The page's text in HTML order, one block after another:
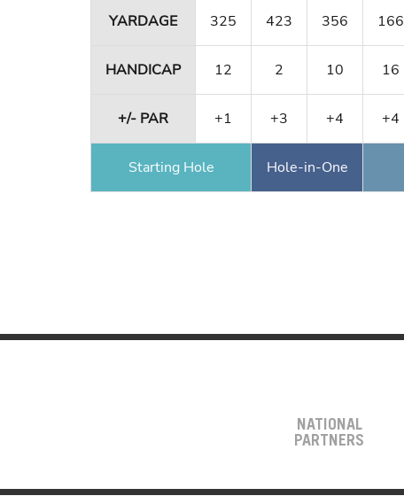
YARDAGE 325 423 356 166
HANDICAP 12 2 10 16
+/- PAR +1 +3 +4 +4
Starting Hole Hole-in-One
NATIONAL
PARTNERS